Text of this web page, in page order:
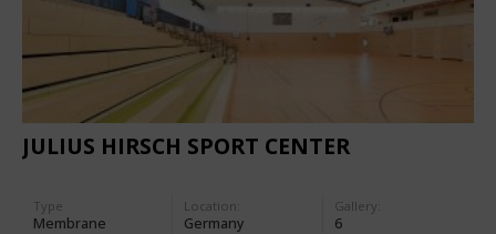
JULIUS HIRSCH SPORT CENTER
Type
Membrane
Location:
Germany
Gallery:
6